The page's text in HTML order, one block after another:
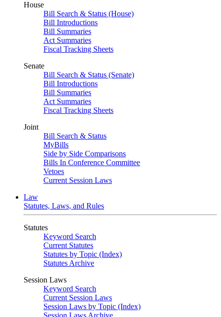
House
Bill Search & Status (House)
Bill Introductions
Bill Summaries
Act Summaries
Fiscal Tracking Sheets
Senate
Bill Search & Status (Senate)
Bill Introductions
Bill Summaries
Act Summaries
Fiscal Tracking Sheets
Joint
Bill Search & Status
MyBills
Side by Side Comparisons
Bills In Conference Committee
Vetoes
Current Session Laws
Law
Statutes, Laws, and Rules
Statutes
Keyword Search
Current Statutes
Statutes by Topic (Index)
Statutes Archive
Session Laws
Keyword Search
Current Session Laws
Session Laws by Topic (Index)
Session Laws Archive